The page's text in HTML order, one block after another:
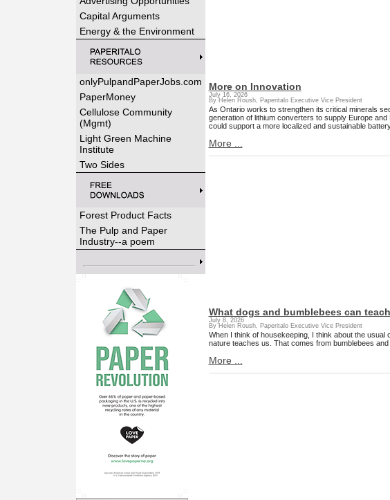
Capital Arguments
Energy & the Environment
onlyPulpandPaperJobs.com
PaperMoney
Cellulose Community
(Mgmt)
Light Green Machine
Institute
Two Sides
Forest Product Facts
The Pulp and Paper
Industry--a poem
More on Innovation
July 16, 2026
By Helen Roush, Paperitalo Executive Vice President
As Ontario works to strengthen its critical minerals
generation of lithium converters to supply Europe
could support a more localized and sustainable
More ...
What dogs and bumblebees can
July 8, 2026
By Helen Roush, Paperitalo Executive Vice President
When I think of housekeeping, I think about the
nature teaches us. That comes from bumblebees
More ...